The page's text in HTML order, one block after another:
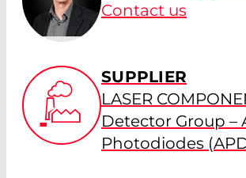
Contact us
SUPPLIER
LASER
Detector Group –
Photodiodes